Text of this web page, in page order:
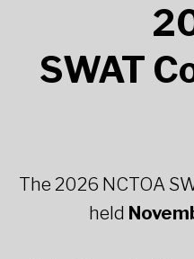
SWAT
The 2026 NCTOA
held